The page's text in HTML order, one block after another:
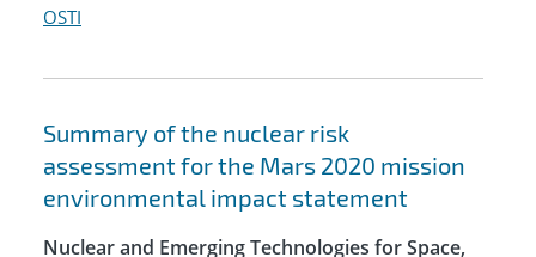
OSTI
Summary of the nuclear risk
assessment for the Mars 2020 mission
environmental impact statement
Nuclear and Emerging Technologies for Space,